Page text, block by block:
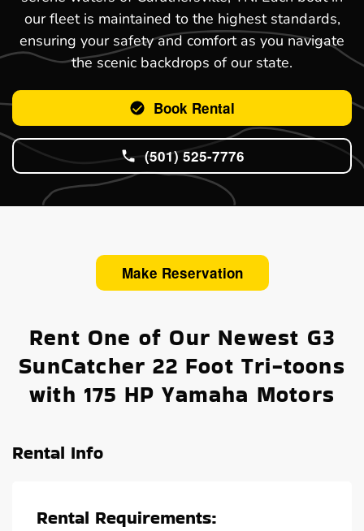
our fleet is maintained to the highest standards,
ensuring your safety and comfort as you navigate
the scenic backdrops of our state.
Book Rental
(501) 525-7776
Make Reservation
Rent One of Our Newest G3
SunCatcher 22 Foot Tri-toons
with 175 HP Yamaha Motors
Rental Info
Rental Requirements: